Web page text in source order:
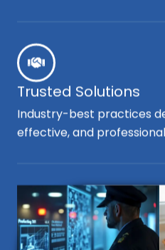
Trusted Solutions
Industry-best practices
effective, and